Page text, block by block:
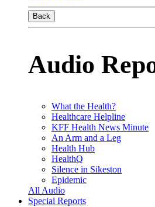
Back
Audio
What the Health?
Healthcare Helpline
KFF Health News Minute
An Arm and a Leg
Health Hub
HealthQ
Silence in Sikeston
Epidemic
All Audio
Special Reports